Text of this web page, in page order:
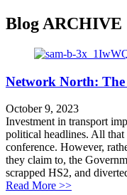
Blog ARCHIVE
Network North:
October 9, 2023
Investment in transport
political headlines. All
conference. However,
they claim to, the
scrapped HS2, and
Read More >>about